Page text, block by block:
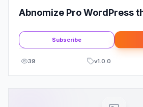
Abnomize Pro WordPress
Subscribe
39 v1.0.0